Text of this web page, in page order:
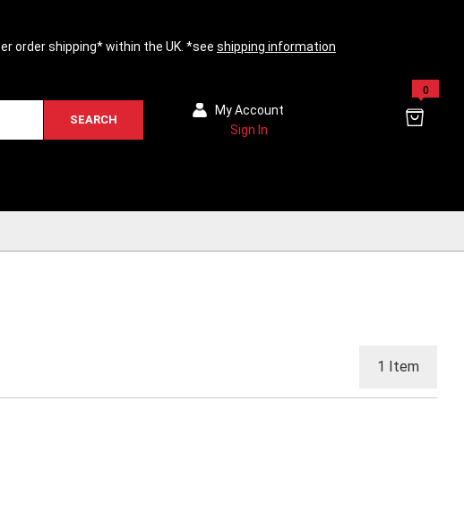
order shipping* within the UK. *see shipping information
SEARCH
0
My Account
Sign In
1 Item